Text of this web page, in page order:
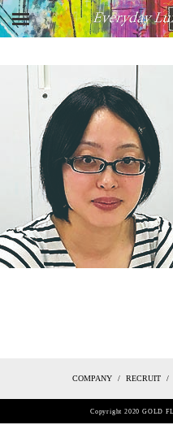
Copyright 2020 GOLD
COMPANY RECRUIT